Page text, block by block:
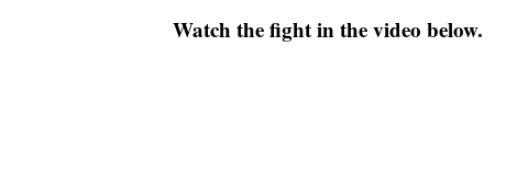
Watch the fight in the video below.